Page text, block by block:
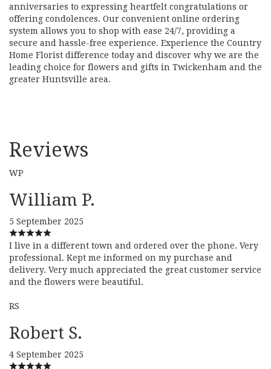
anniversaries to expressing heartfelt congratulations or
offering condolences. Our convenient online ordering
system allows you to shop with ease 24/7, providing a
secure and hassle-free experience. Experience the Country
Home Florist difference today and discover why we are the
leading choice for flowers and gifts in Twickenham and the
greater Huntsville area.
Reviews
WP
William P.
5 September 2025
I live in a different town and ordered over the phone. Very
professional. Kept me informed on my purchase and
delivery. Very much appreciated the great customer service
and the flowers were beautiful.
RS
Robert S.
4 September 2025